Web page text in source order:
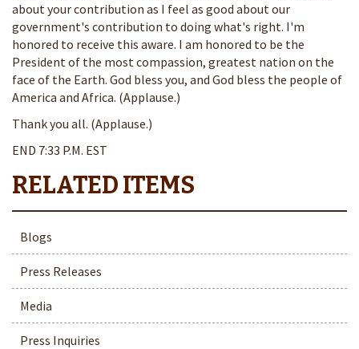
about your contribution as I feel as good about our
government's contribution to doing what's right. I'm
honored to receive this aware. I am honored to be the
President of the most compassion, greatest nation on the
face of the Earth. God bless you, and God bless the people of
America and Africa. (Applause.)
Thank you all. (Applause.)
END 7:33 P.M. EST
Blogs
Press Releases
Media
Press Inquiries